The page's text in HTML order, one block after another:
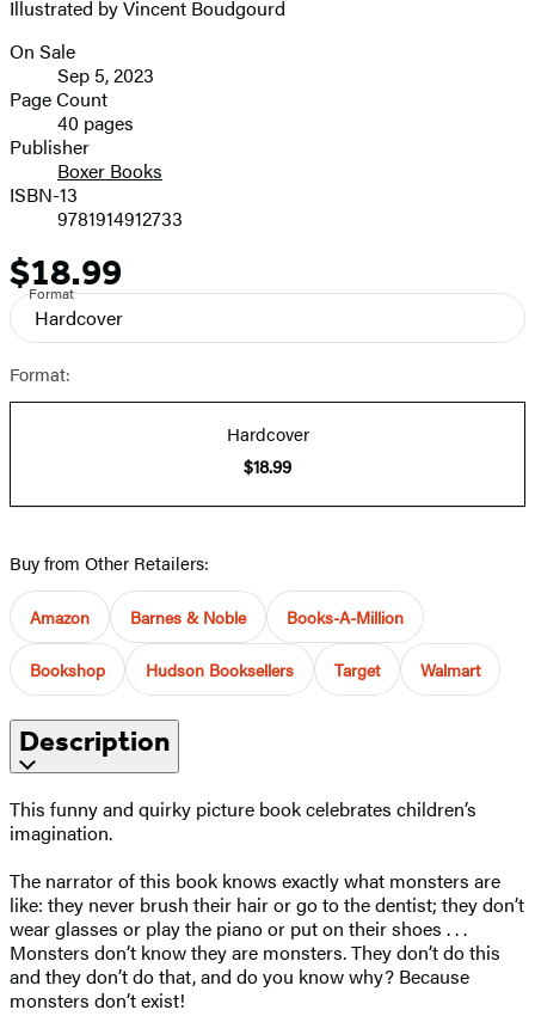
Illustrated by Vincent Boudgourd
Formats
and
Prices
On Sale
Sep 5, 2023
Page Count
40 pages
Publisher
Boxer Books
ISBN-13
9781914912733
Price
$18.99
Format
Hardcover
Format:
Hardcover
$18.99
Buy from Other Retailers:
Amazon Barnes & Noble Books-A-Million
Bookshop Hudson Booksellers Target Walmart
Description
This funny and quirky picture book celebrates children’s
imagination.
The narrator of this book knows exactly what monsters are
like: they never brush their hair or go to the dentist; they don’t
wear glasses or play the piano or put on their shoes . . .
Monsters don’t know they are monsters. They don’t do this
and they don’t do that, and do you know why? Because
monsters don’t exist!